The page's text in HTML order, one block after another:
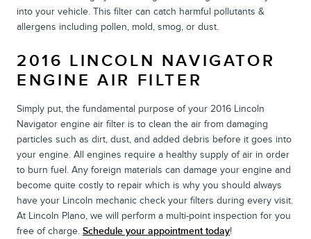
into your vehicle. This filter can catch harmful pollutants &
allergens including pollen, mold, smog, or dust.
2016 LINCOLN NAVIGATOR
ENGINE AIR FILTER
Simply put, the fundamental purpose of your 2016 Lincoln
Navigator engine air filter is to clean the air from damaging
particles such as dirt, dust, and added debris before it goes into
your engine. All engines require a healthy supply of air in order
to burn fuel. Any foreign materials can damage your engine and
become quite costly to repair which is why you should always
have your Lincoln mechanic check your filters during every visit.
At Lincoln Plano, we will perform a multi-point inspection for you
free of charge. Schedule your appointment today!